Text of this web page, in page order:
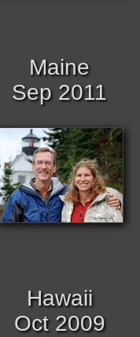
Maine
Sep 2011
Hawaii
Oct 2009